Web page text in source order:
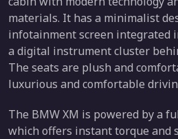
materials. It has a minimalist
infotainment screen integrated
a digital instrument cluster
The seats are plush and
luxurious and comfortable
The BMW XM is powered by a
which offers instant torque and